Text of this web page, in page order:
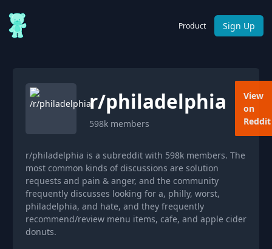
Product Sign Up
r/philadelphia
598k members
View
on
Reddit
r/philadelphia is a subreddit with 598k members. The
most common kinds of discussions are solution
requests and pain & anger, and the community
frequently discusses looking for a, philly, worst,
philadelphia, and hate, and they frequently
recommend/review menu items, cafe, and apple cider
donuts.